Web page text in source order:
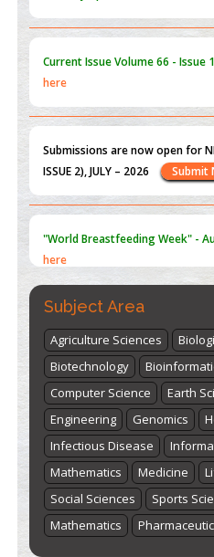
Current IssueVolume 66 - Issue
here
Submissions are now open for
ISSUE 2), JULY – 2026
Submit
"World Breastfeeding Week" -
here
Subject Area
Agriculture Sciences
Biotechnology
Computer Science
Earth
Engineering
Genomics
Infectious Disease
Mathematics
Medicine
Social Sciences
Sports
Mathematics